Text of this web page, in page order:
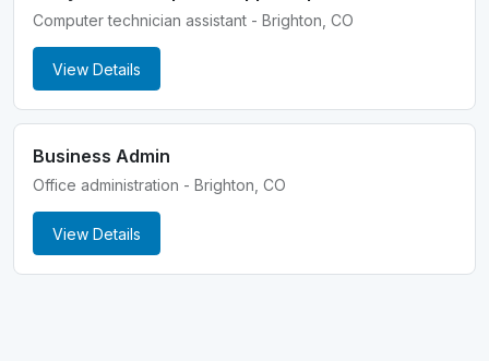
Computer technician assistant - Brighton, CO
View Details
Business Admin
Office administration - Brighton, CO
View Details